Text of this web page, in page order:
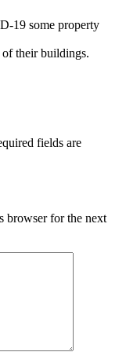
19 some property
their buildings.
fields are
browser for the next